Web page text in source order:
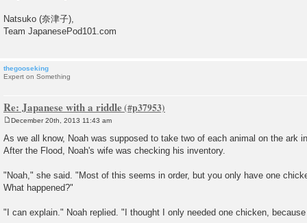
Natsuko (奈津子),
Team JapanesePod101.com
thegooseking
Expert on Something
Re: Japanese with a riddle
s
t
December 20th, 2013 11:43 am
As we all know, Noah was supposed to take two of each animal on the ark
After the Flood, Noah's wife was checking his inventory.
"Noah," she said. "Most of this seems in order, but you only have one
What happened?"
"I can explain." Noah replied. "I thought I only needed one chicken,